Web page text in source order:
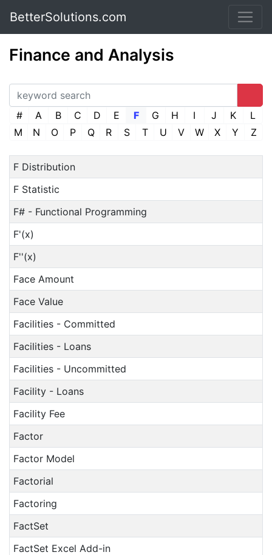
BetterSolutions.com
Finance and Analysis
# A B C D E F G H I J K
L
M
N O P Q R S T U V W X Y Z
F Distribution
F Statistic
F# - Functional Programming
F'(x)
F''(x)
Face Amount
Face Value
Facilities - Committed
Facilities - Loans
Facilities - Uncommitted
Facility - Loans
Facility Fee
Factor
Factor Model
Factorial
Factoring
FactSet
FactSet Excel Add-in